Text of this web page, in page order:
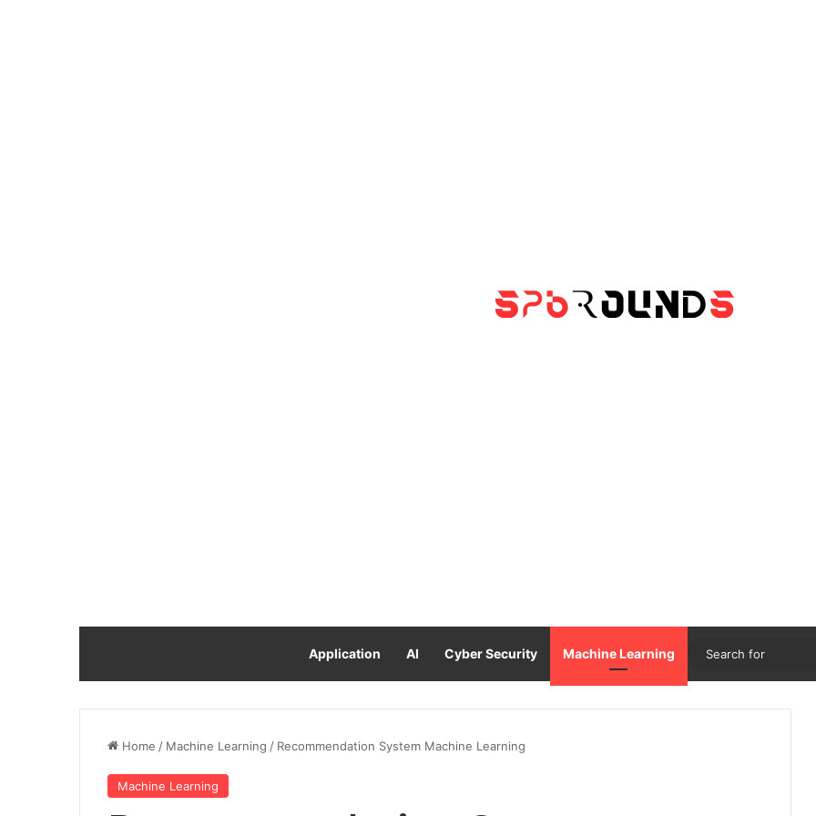
Application AI Cyber Security Machine Learning
Home / Machine Learning / Recommendation System Machine Learning
Machine Learning